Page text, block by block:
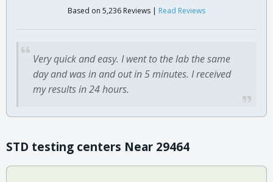
Based on 5,236 Reviews | Read Reviews
Very quick and easy. I went to the lab the same
day and was in and out in 5 minutes. I received
my results in 24 hours.
STD testing centers Near 29464